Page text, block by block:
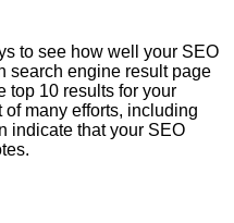
to see how well your SEO
search engine result page
top 10 results for your
many efforts, including
indicate that your SEO